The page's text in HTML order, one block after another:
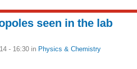
seen in the lab
- 16:30 in Physics & Chemistry